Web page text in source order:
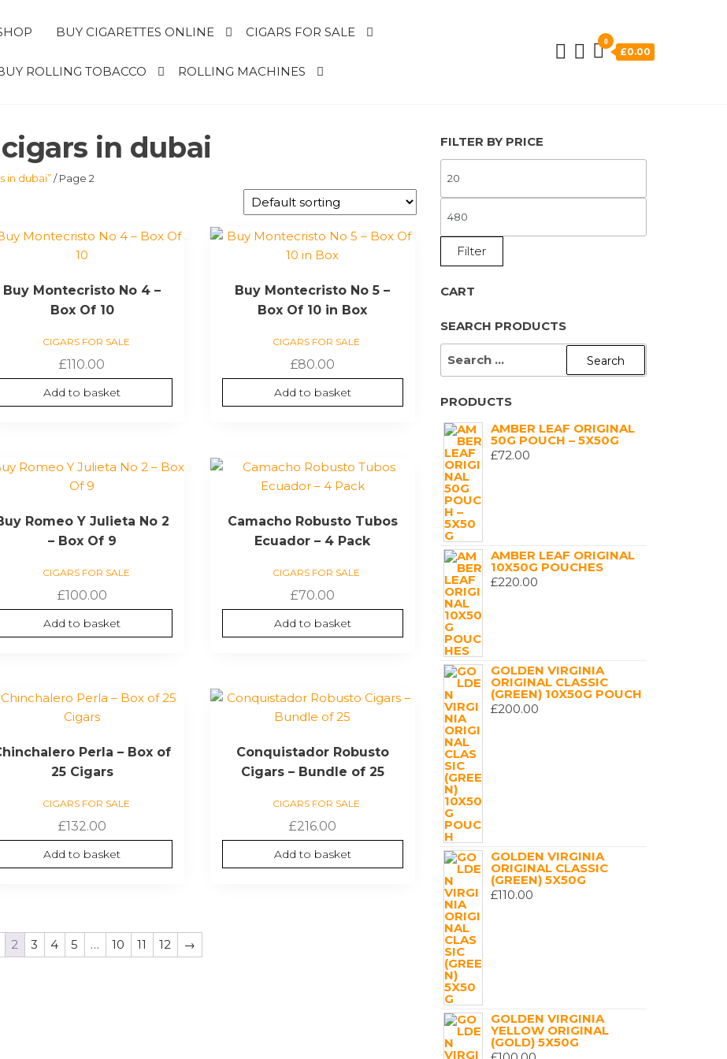
BUY CIGARETTES ONLINE CIGARS FOR SALE
ROLLING TOBACCO ROLLING MACHINES
0
£0.00
in dubai
in dubai”/ Page 2
Buy Montecristo No 4 –
Box Of 10
CIGARS FOR SALE
£110.00
Add to basket
Buy Montecristo No 5 –
Box Of 10 in Box
CIGARS FOR SALE
£80.00
Add to basket
Romeo Y Julieta No 2
– Box Of 9
CIGARS FOR SALE
£100.00
Add to basket
Camacho Robusto Tubos
Ecuador – 4 Pack
CIGARS FOR SALE
£70.00
Add to basket
Perla – Box of
25 Cigars
CIGARS FOR SALE
£132.00
Add to basket
Conquistador Robusto
Cigars – Bundle of 25
CIGARS FOR SALE
£216.00
Add to basket
2 3 4 5 … 10 11 12 →
FILTER BY PRICE
PRICE
PRICE
Filter
CART
SEARCH PRODUCTS
SEARCH
PRODUCTS
AMBER LEAF ORIGINAL
50G POUCH – 5X50G
£72.00
AMBER LEAF ORIGINAL
10X50G POUCHES
£220.00
GOLDEN VIRGINIA
ORIGINAL CLASSIC
(GREEN) 10X50G POUCH
£200.00
GOLDEN VIRGINIA
ORIGINAL CLASSIC
(GREEN) 5X50G
£110.00
GOLDEN VIRGINIA
YELLOW ORIGINAL
(GOLD) 5X50G